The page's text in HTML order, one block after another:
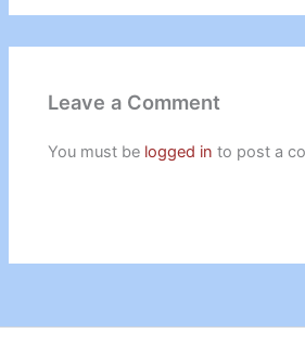
Leave a Comment
You must be logged in to post a